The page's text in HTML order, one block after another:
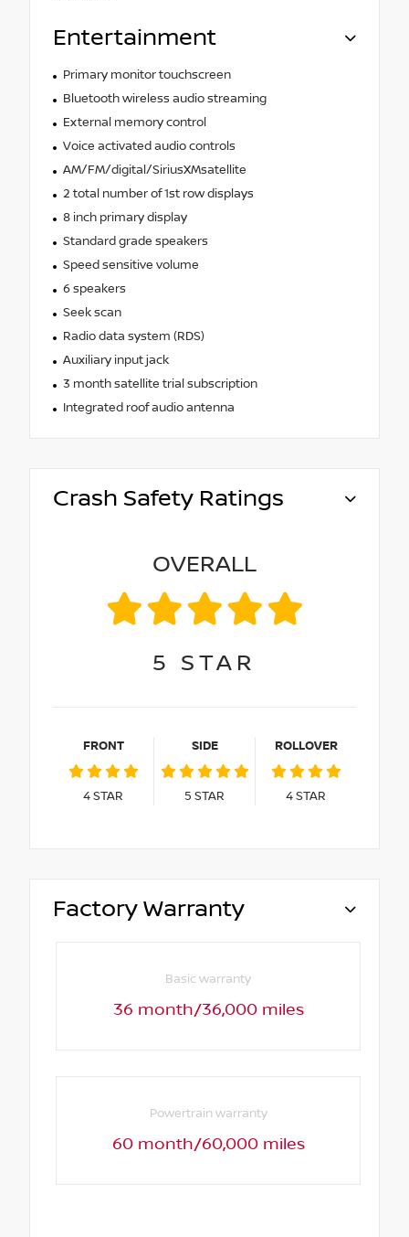
Entertainment
Primary monitor touchscreen
Bluetooth wireless audio streaming
External memory control
Voice activated audio controls
AM/FM/digital/SiriusXMsatellite
2 total number of 1st row displays
8 inch primary display
Standard grade speakers
Speed sensitive volume
6 speakers
Seek scan
Radio data system (RDS)
Auxiliary input jack
3 month satellite trial subscription
Integrated roof audio antenna
Crash Safety Ratings
OVERALL
5 STAR
FRONT
4STAR
SIDE
5 STAR
ROLLOVER
4STAR
Factory Warranty
Basic warranty
36 month/36,000 miles
Powertrain warranty
60 month/60,000 miles